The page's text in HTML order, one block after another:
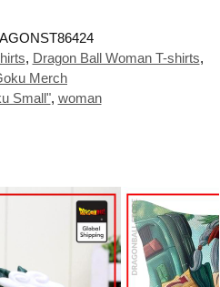
, Dragon Ball Woman T-shirts,
Merch
Small", woman